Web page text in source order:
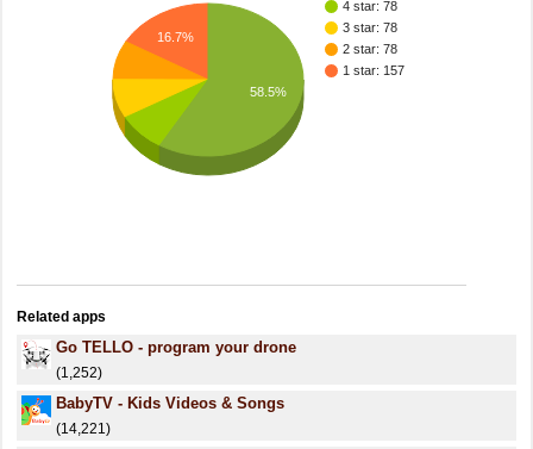
4 star: 78
3 star: 78
2 star: 78
1 star: 157
16.7%
58.5%
Related apps
Go TELLO - program your drone
(1,252)
BabyTV - Kids Videos & Songs
(14,221)